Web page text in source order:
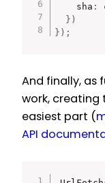
    sha
:
} )
} ) ;
And finally, as
work, creating
easiest part (
API